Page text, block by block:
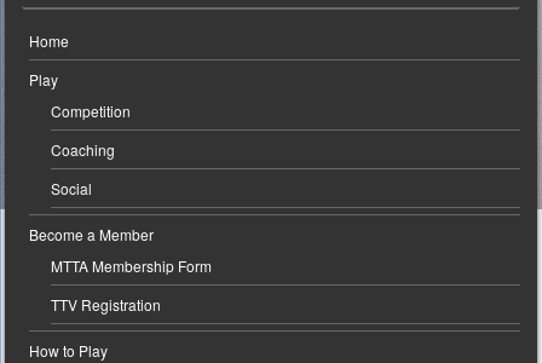
Home
Play
Competition
Coaching
Social
Become a Member
MTTA Membership Form
TTV Registration
How to Play